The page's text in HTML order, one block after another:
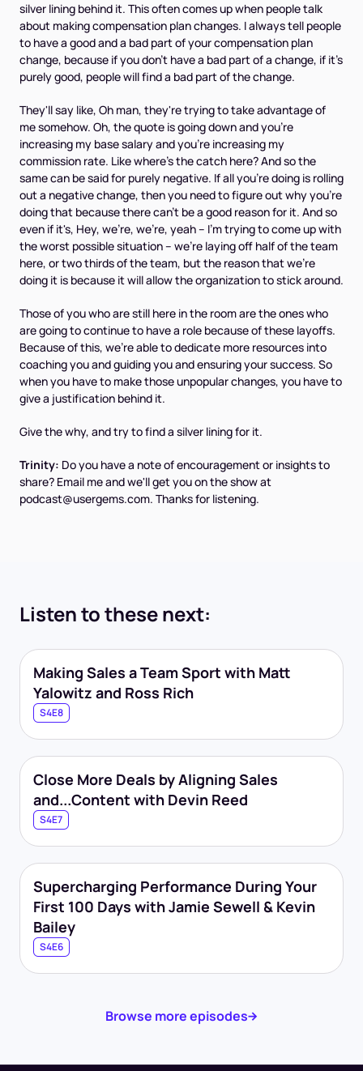
silver lining behind it. This often comes up when people talk
about making compensation plan changes. I always tell people
to have a good and a bad part of your compensation plan
change, because if you don't have a bad part of a change, if it's
purely good, people will find a bad part of the change.
They'll say like, Oh man, they're trying to take advantage of
me somehow. Oh, the quote is going down and you're
increasing my base salary and you're increasing my
commission rate. Like where's the catch here? And so the
same can be said for purely negative. If all you're doing is rolling
out a negative change, then you need to figure out why you're
doing that because there can't be a good reason for it. And so
even if it's, Hey, we're, we're, yeah – I'm trying to come up with
the worst possible situation – we're laying off half of the team
here, or two thirds of the team, but the reason that we're
doing it is because it will allow the organization to stick around.
Those of you who are still here in the room are the ones who
are going to continue to have a role because of these layoffs.
Because of this, we're able to dedicate more resources into
coaching you and guiding you and ensuring your success. So
when you have to make those unpopular changes, you have to
give a justification behind it.
Give the why, and try to find a silver lining for it.
Trinity: Do you have a note of encouragement or insights to
share? Email me and we'll get you on the show at
podcast@usergems.com. Thanks for listening.
Listen to these next:
Making Sales a Team Sport with Matt
Yalowitz and Ross Rich
S4E8
Close More Deals by Aligning Sales
and...Content with Devin Reed
S4E7
Supercharging Performance During Your
First 100 Days with Jamie Sewell & Kevin
Bailey
S4E6
Browse more episodes